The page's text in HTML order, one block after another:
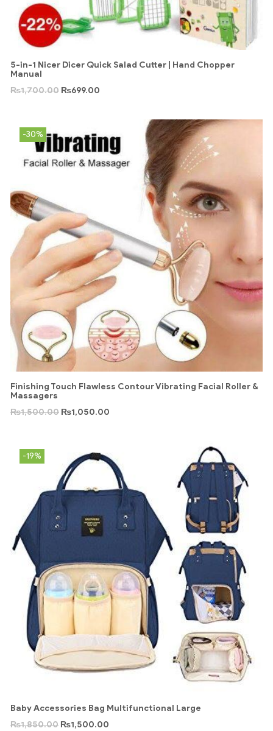
5-in-1 Nicer Dicer Quick Salad Cutter | Hand Chopper
Manual
₨1,700.00 ₨699.00
-30%
Finishing Touch Flawless Contour Vibrating Facial Roller &
Massagers
₨1,500.00 ₨1,050.00
-19%
Baby Accessories Bag Multifunctional Large
₨1,850.00 ₨1,500.00